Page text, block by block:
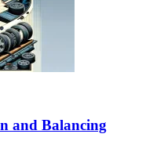
and Balancing